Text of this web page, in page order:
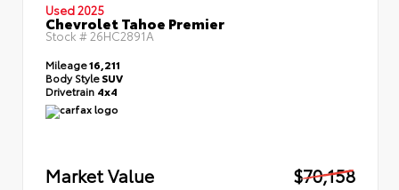
Used 2025
Chevrolet Tahoe Premier
Stock #26HC2891A
Mileage16,211
Body StyleSUV
Drivetrain 4x4
Market Value
$70,158